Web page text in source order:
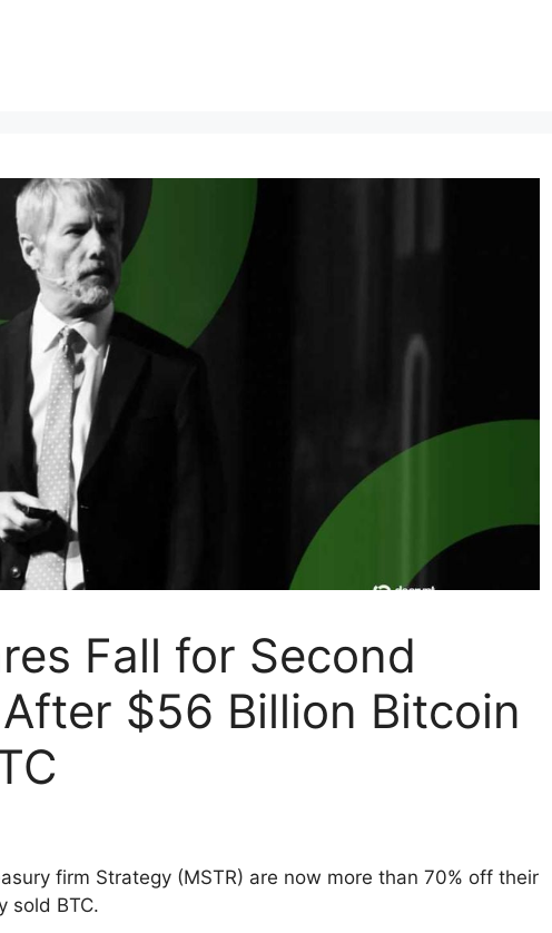
Fall for Second
$56 Billion Bitcoin
firm Strategy (MSTR) are now more than 70% off their
sold BTC.